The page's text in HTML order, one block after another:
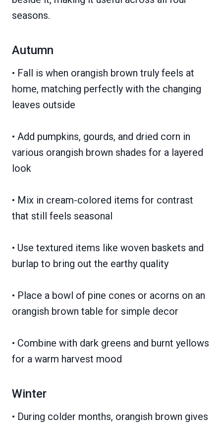
seasons.
Autumn
• Fall is when orangish brown truly feels at
home, matching perfectly with the changing
leaves outside
• Add pumpkins, gourds, and dried corn in
various orangish brown shades for a layered
look
• Mix in cream-colored items for contrast
that still feels seasonal
• Use textured items like woven baskets and
burlap to bring out the earthy quality
• Place a bowl of pine cones or acorns on an
orangish brown table for simple decor
• Combine with dark greens and burnt yellows
for a warm harvest mood
Winter
• During colder months, orangish brown gives